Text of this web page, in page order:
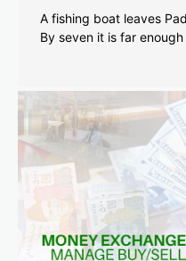
A fishing boat leaves
By seven it is far